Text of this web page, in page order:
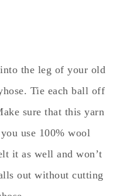
the leg of your old
Tie each ball off
sure that this yarn
use 100% wool
it as well and won’t
out without cutting